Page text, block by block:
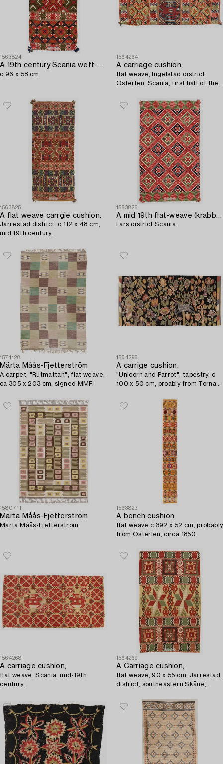
1563824
A 19th century Scania weft-patterned tabby type carrige cushion,
c 96 x 58 cm.
1564264
A carriage cushion,
flat weave, Ingelstad district,
Österlen, Scania, first half of the
1563825
A flat weave carrgie cushion,
Järrestad district, c 112 x 48 cm,
mid 19th century.
1563826
A mid 19th flat-weave (krabbasnår and dukagång) c 100 x 50 cm,
Färs district Scania.
1571128
Märta Måås-Fjetterström
A carpet, "Rutmattan", flat weave,
ca 305 x 203 cm, signed MMF.
1564296
A carrige cushion,
"Unicorn and Parrot", tapestry, c
100 x 50 cm, proably from Torna
1580711
Märta Måås-Fjetterström
Märta Måås-Fjetterström,
1563823
A bench cushion,
flat weave c 392 x 52 cm, probably
from Österlen, circa 1850.
1564268
A carriage cushion,
flat weave, Scania, mid-19th
century.
1564269
A Carriage cushion,
flat weave, 90 x 55 cm, Järrestad
district, southeastern Skåne,